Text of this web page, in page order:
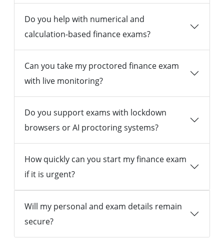
Do you help with numerical and
calculation-based finance exams?
Can you take my proctored finance exam
with live monitoring?
Do you support exams with lockdown
browsers or AI proctoring systems?
How quickly can you start my finance exam
if it is urgent?
Will my personal and exam details remain
secure?